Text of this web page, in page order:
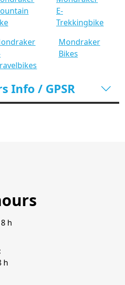
E-
Trekkingbike
Mondraker
Bikes
Info / GPSR
h
h